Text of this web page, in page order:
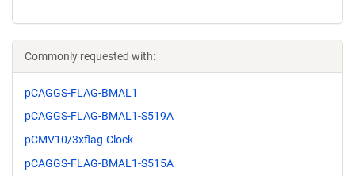
Commonly requested with:
pCAGGS-FLAG-BMAL1
pCAGGS-FLAG-BMAL1-S519A
pCMV10/3xflag-Clock
pCAGGS-FLAG-BMAL1-S515A